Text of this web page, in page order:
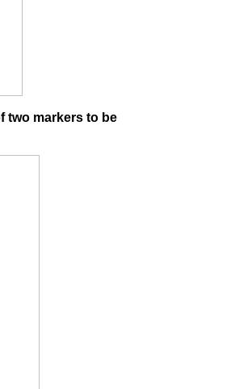
two markers to be